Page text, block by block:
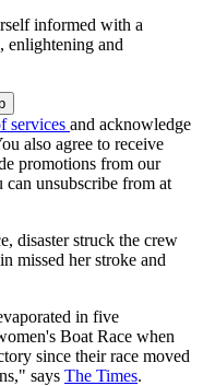
informed with a
enlightening and
services and acknowledge
also agree to receive
promotions from our
can unsubscribe from at
disaster struck the crew
missed her stroke and
in five
Boat Race when
since their race moved
says The Times.